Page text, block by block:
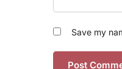
Save my